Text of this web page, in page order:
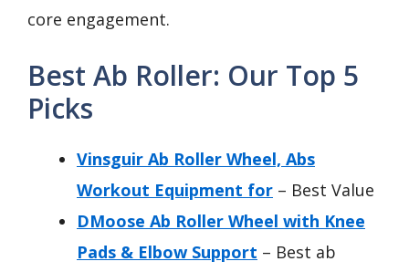
core engagement.
Best Ab Roller: Our Top 5
Picks
Vinsguir Ab Roller Wheel, Abs
Workout Equipment for – Best Value
DMoose Ab Roller Wheel with Knee
Pads & Elbow Support – Best ab